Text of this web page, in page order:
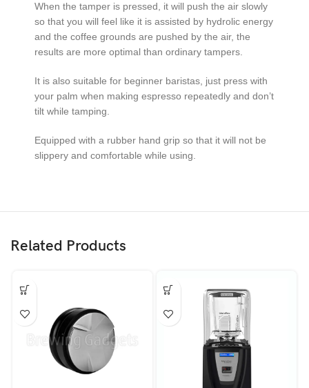
When the tamper is pressed, it will push the air slowly
so that you will feel like it is assisted by hydrolic energy
and the coffee grounds are pushed by the air, the
results are more optimal than ordinary tampers.
It is also suitable for beginner baristas, just press with
your palm when making espresso repeatedly and don’t
tilt while tamping.
Equipped with a rubber hand grip so that it will not be
slippery and comfortable while using.
Related Products